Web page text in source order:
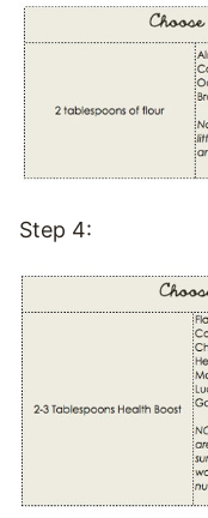
Step 4: